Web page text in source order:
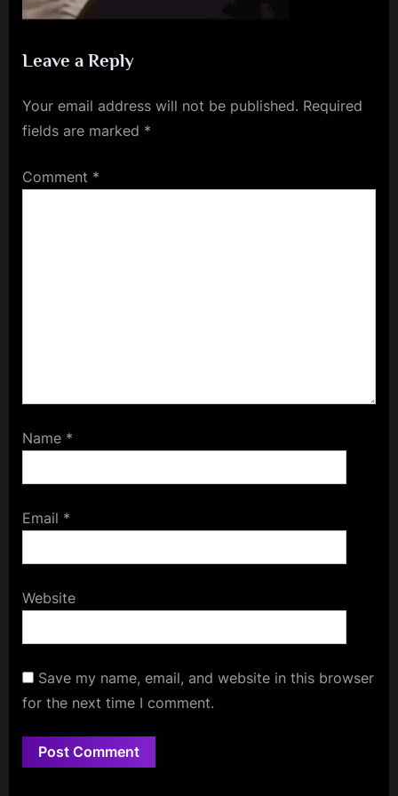
Leave a Reply
Your email address will not be published. Required
fields are marked *
Comment *
Name *
Email *
Website
Save my name, email, and website in this browser
for the next time I comment.